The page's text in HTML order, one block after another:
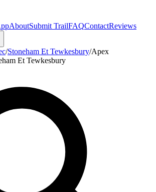
AboutSubmit TrailFAQContactReviews
/Stoneham Et Tewkesbury/Apex
Et Tewkesbury